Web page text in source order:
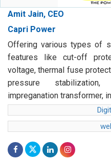
Amit Jain, CEO
Capri Power
Offering various types of
features like cut-off
voltage, thermal fuse
pressure
impreganation transformer,